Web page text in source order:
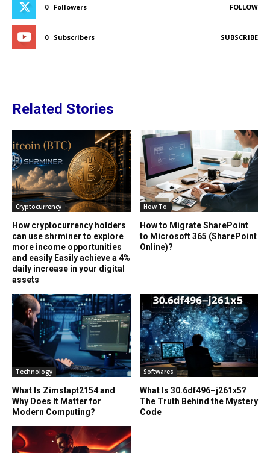
0 Followers FOLLOW
0 Subscribers SUBSCRIBE
Related Stories
Cryptocurrency
How cryptocurrency holders
can use shrminer to explore
more income opportunities
and easily Easily achieve a 4%
daily increase in your digital
assets
How To
How to Migrate SharePoint
to Microsoft 365 (SharePoint
Online)?
Technology
What Is Zimslapt2154 and
Why Does It Matter for
Modern Computing?
Softwares
What Is 30.6df496–j261x5?
The Truth Behind the Mystery
Code